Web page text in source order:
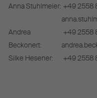
Anna Stuhlmeier: +49 2558
Andrea
Beckonert:
+49 2558
Silke Hesener:
+49 2558